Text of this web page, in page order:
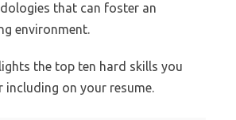
that can foster an
environment.
the top ten hard skills you
including on your resume.